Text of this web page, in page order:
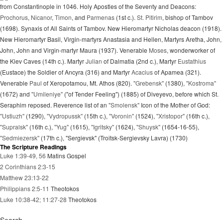
from Constantinople in 1046. Holy Apostles of the Seventy and Deacons:
Prochorus, Nicanor, Timon, and Parmenas (1st c.). St. Pitirim, bishop of Tambov
(1698). Synaxis of All Saints of Tambov. New Hieromartyr Nicholas deacon (1918).
New Hieromartyr Basil, Virgin-martyrs Anastasia and Hellen, Martyrs Aretha, John,
John, John and Virgin-martyr Maura (1937). Venerable Moses, wonderworker of
the Kiev Caves (14th c.). MartyrJulian of Dalmatia (2nd c.), Martyr Eustathius
(Eustace) the Soldier of Ancyra (316) and MartyrAcaciusof Apamea (321).
Venerable Paul of Xeropotamou, Mt. Athos (820). "Grebensk" (1380), "Kostroma"
(1672) and "Umileniye" ("of Tender Feeling") (1885) of Diveyevo, before which St.
Seraphim reposed. Reverence list of an "Smolensk" Icon of the Mother of God:
"Ustiuzh" (1290), "Vydropussk" (15th c.), "Voronin" (1524), "Xristopor" (16th c.),
"Supralsk" (16th c.), "Yug" (1615), "Igritsky" (1624), "Shuysk" (1654-16-55),
"Sedmiezersk" (17th c.), "Sergievsk" (Troitsk-Sergievsky Lavra) (1730)
The Scripture Readings
Luke 1:39-49, 56 Matins Gospel
2 Corinthians 2:3-15
Matthew 23:13-22
Philippians 2:5-11 Theotokos
Luke 10:38-42; 11:27-28 Theotokos